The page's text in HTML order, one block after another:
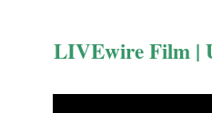
LIVEwire Film |